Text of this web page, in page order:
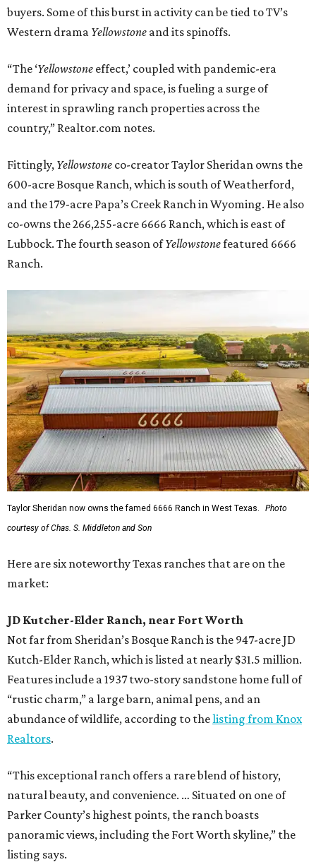
buyers. Some of this burst in activity can be tied to TV’s
Western drama Yellowstone and its spinoffs.
“The ‘Yellowstone effect,’ coupled with pandemic-era
demand for privacy and space, is fueling a surge of
interest in sprawling ranch properties across the
country,” Realtor.com notes.
Fittingly, Yellowstone co-creator Taylor Sheridan owns the
600-acre Bosque Ranch, which is south of Weatherford,
and the 179-acre Papa’s Creek Ranch in Wyoming. He also
co-owns the 266,255-acre 6666 Ranch, which is east of
Lubbock. The fourth season ofYellowstonefeatured 6666
Ranch.
Taylor Sheridan now owns the famed 6666 Ranch in West Texas.
Photo
courtesy of Chas. S. Middleton and Son
Here are six noteworthy Texas ranches that are on the
market:
JD Kutcher-Elder Ranch, near Fort Worth
Not far from Sheridan’s Bosque Ranch is the 947-acre JD
Kutch-Elder Ranch, which is listed at nearly $31.5 million.
Features include a 1937 two-story sandstone home full of
“rustic charm,” a large barn, animal pens, and an
abundance of wildlife, according to thelisting from Knox
Realtors.
“This exceptional ranch offers a rare blend of history,
natural beauty, and convenience. … Situated on one of
Parker County’s highest points, the ranch boasts
panoramic views, including the Fort Worth skyline,” the
listing says.